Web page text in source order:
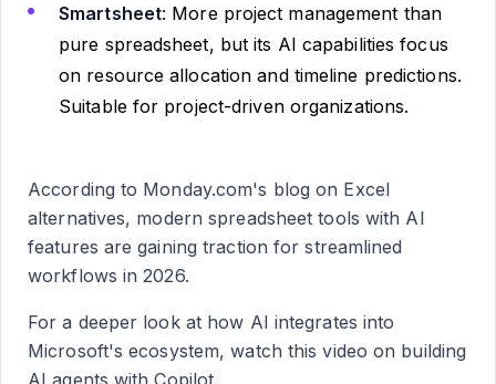
Smartsheet: More project management than
pure spreadsheet, but its AI capabilities focus
on resource allocation and timeline predictions.
Suitable for project-driven organizations.
According to Monday.com's blog on Excel
alternatives, modern spreadsheet tools with AI
features are gaining traction for streamlined
workflows in 2026.
For a deeper look at how AI integrates into
Microsoft's ecosystem, watch this video on building
AI agents with Copilot.